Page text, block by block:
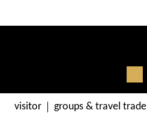
visitor groups & travel trade